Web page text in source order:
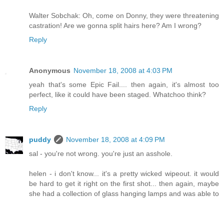
Walter Sobchak: Oh, come on Donny, they were threatening
castration! Are we gonna split hairs here? Am I wrong?
Reply
Anonymous November 18, 2008 at 4:03 PM
yeah that's some Epic Fail.... then again, it's almost too
perfect, like it could have been staged. Whatchoo think?
Reply
puddy
November 18, 2008 at 4:09 PM
sal - you're not wrong. you're just an asshole.
helen - i don't know... it's a pretty wicked wipeout. it would
be hard to get it right on the first shot... then again, maybe
she had a collection of glass hanging lamps and was able to